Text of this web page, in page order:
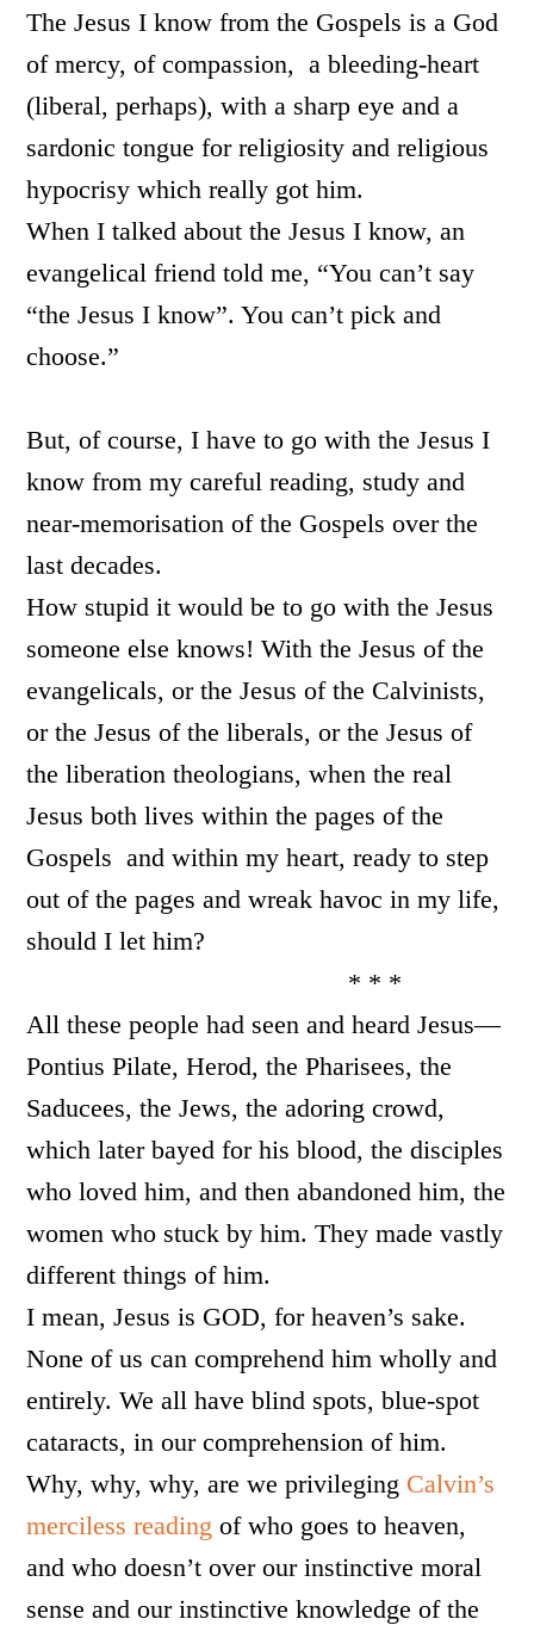
The Jesus I know from the Gospels is a God
of mercy, of compassion, a bleeding-heart
(liberal, perhaps), with a sharp eye and a
sardonic tongue for religiosity and religious
hypocrisy which really got him.
When I talked about the Jesus I know, an
evangelical friend told me, “You can’t say
“the Jesus I know”. You can’t pick and
choose.”
But, of course, I have to go with the Jesus I
know from my careful reading, study and
near-memorisation of the Gospels over the
last decades.
How stupid it would be to go with the Jesus
someone else knows! With the Jesus of the
evangelicals, or the Jesus of the Calvinists,
or the Jesus of the liberals, or the Jesus of
the liberation theologians, when the real
Jesus both lives within the pages of the
Gospels and within my heart, ready to step
out of the pages and wreak havoc in my life,
should I let him?
* * *
All these people had seen and heard Jesus—
Pontius Pilate, Herod, the Pharisees, the
Saducees, the Jews, the adoring crowd,
which later bayed for his blood, the disciples
who loved him, and then abandoned him, the
women who stuck by him. They made vastly
different things of him.
I mean, Jesus is GOD, for heaven’s sake.
None of us can comprehend him wholly and
entirely. We all have blind spots, blue-spot
cataracts, in our comprehension of him.
Why, why, why, are we privileging Calvin’s
merciless reading of who goes to heaven,
and who doesn’t over our instinctive moral
sense and our instinctive knowledge of the